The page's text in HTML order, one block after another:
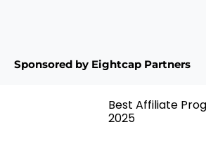
Sponsored by Eightcap Partners
Best Affiliate
2025